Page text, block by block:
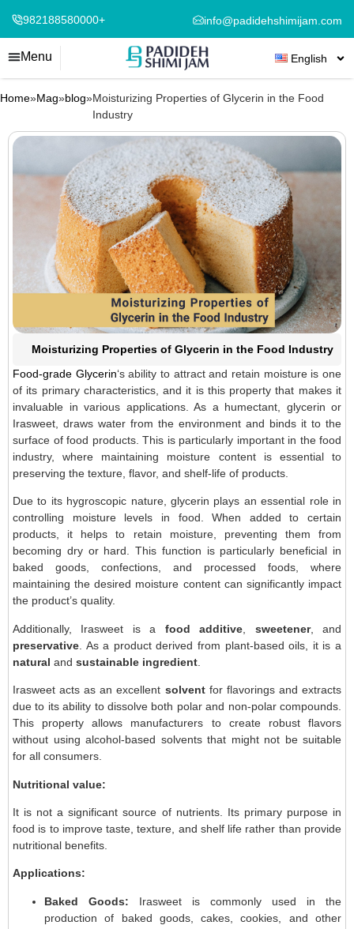
982188580000+ info@padidehshimijam.com
Menu English
Home»Mag»blog»Moisturizing Properties of Glycerin in the Food
Industry
Moisturizing Properties of Glycerin in the Food Industry
Food-grade Glycerin‘s ability to attract and retain moisture is one
of its primary characteristics, and it is this property that makes it
invaluable in various applications. As a humectant, glycerin or
Irasweet, draws water from the environment and binds it to the
surface of food products. This is particularly important in the food
industry, where maintaining moisture content is essential to
preserving the texture, flavor, and shelf-life of products.
Due to its hygroscopic nature, glycerin plays an essential role in
controlling moisture levels in food. When added to certain
products, it helps to retain moisture, preventing them from
becoming dry or hard. This function is particularly beneficial in
baked goods, confections, and processed foods, where
maintaining the desired moisture content can significantly impact
the product’s quality.
Additionally, Irasweet is a food additive sweetener, and
preservative . As a product derived from plant-based oils, it is a
natural and sustainable ingredient
Irasweet acts as an excellent solventfor flavorings and extracts
due to its ability to dissolve both polar and non-polar compounds.
This property allows manufacturers to create robust flavors
without using alcohol-based solvents that might not be suitable
for all consumers.
Nutritional value:
It is not a significant source of nutrients. Its primary purpose in
food is to improve taste, texture, and shelf life rather than provide
nutritional benefits.
Applications:
Baked Goods: Irasweet is commonly used in the
production of baked goods, cakes, cookies, and other